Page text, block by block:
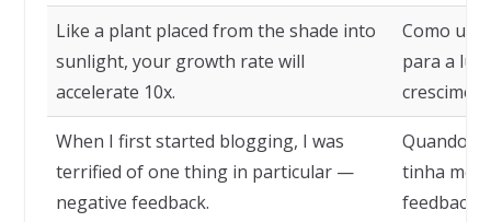
Like a plant placed from the shade into
sunlight, your growth rate will
accelerate 10x.
Como
para a luz
When I first started blogging, I was
terrified of one thing in particular —
negative feedback.
Quando
tinha
feedback